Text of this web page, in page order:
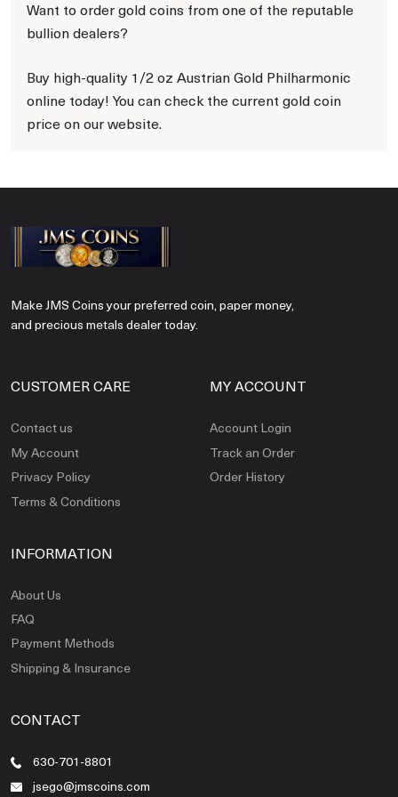
Want to order gold coins from one of the reputable
bullion dealers?
Buy high-quality 1/2 oz Austrian Gold Philharmonic
online today! You can check the current gold coin
price on our website.
Make JMS Coins your preferred coin, paper money,
and precious metals dealer today.
CUSTOMER CARE
Contact us
My Account
Privacy Policy
Terms & Conditions
MY ACCOUNT
Account Login
Track an Order
Order History
INFORMATION
About Us
FAQ
Payment Methods
Shipping & Insurance
CONTACT
630-701-8801
jsego@jmscoins.com